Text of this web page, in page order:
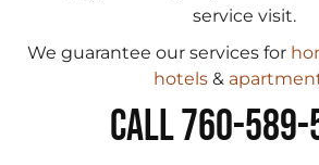
service visit.
We guarantee our services for
hotels&
CALL 760-